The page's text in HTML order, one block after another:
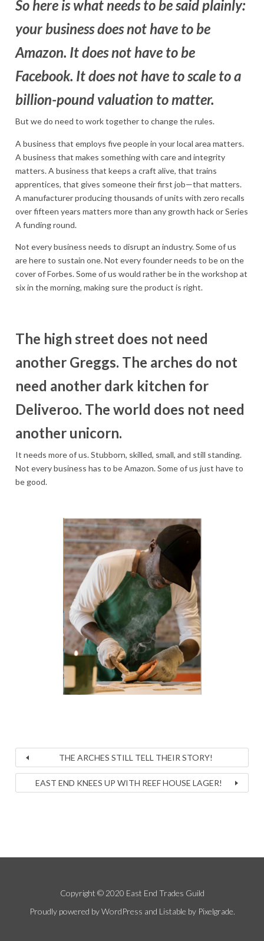
So here is what needs to be said plainly:
your business does not have to be
Amazon. It does not have to be
Facebook. It does not have to scale to a
billion-pound valuation to matter.
But we do need to work together to change the rules.
A business that employs five people in your local area matters.
A business that makes something with care and integrity
matters. A business that keeps a craft alive, that trains
apprentices, that gives someone their first job—that matters.
A manufacturer producing thousands of units with zero recalls
over fifteen years matters more than any growth hack or Series
A funding round.
Not every business needs to disrupt an industry. Some of us
are here to sustain one. Not every founder needs to be on the
cover of Forbes. Some of us would rather be in the workshop at
six in the morning, making sure the product is right.
The high street does not need
another Greggs. The arches do not
need another dark kitchen for
Deliveroo. The world does not need
another unicorn.
It needs more of us. Stubborn, skilled, small, and still standing.
Not every business has to be Amazon. Some of us just have to
be good.
THE ARCHES STILL TELL THEIR STORY!
EAST END KNEES UP WITH REEF HOUSE LAGER!
Copyright © 2020 East End Trades Guild
Proudly powered by WordPress and Listable by Pixelgrade.